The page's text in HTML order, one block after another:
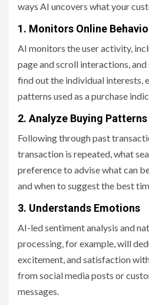
ways AI uncovers what your
1. Monitors Online
AI monitors the user activity,
page and scroll interactions,
find out the individual interests,
patterns used as a purchase
2. Analyze Buying Patterns
Following through past
transaction is repeated, what
preference to advise what can
and when to suggest the best
3. Understands Emotions
AI-led sentiment analysis and
processing, for example, will
excitement, and satisfaction
from social media posts or
messages.